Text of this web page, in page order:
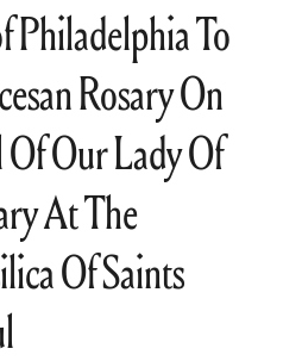
Philadelphia To
Rosary On
Our Lady Of
At The
Of Saints